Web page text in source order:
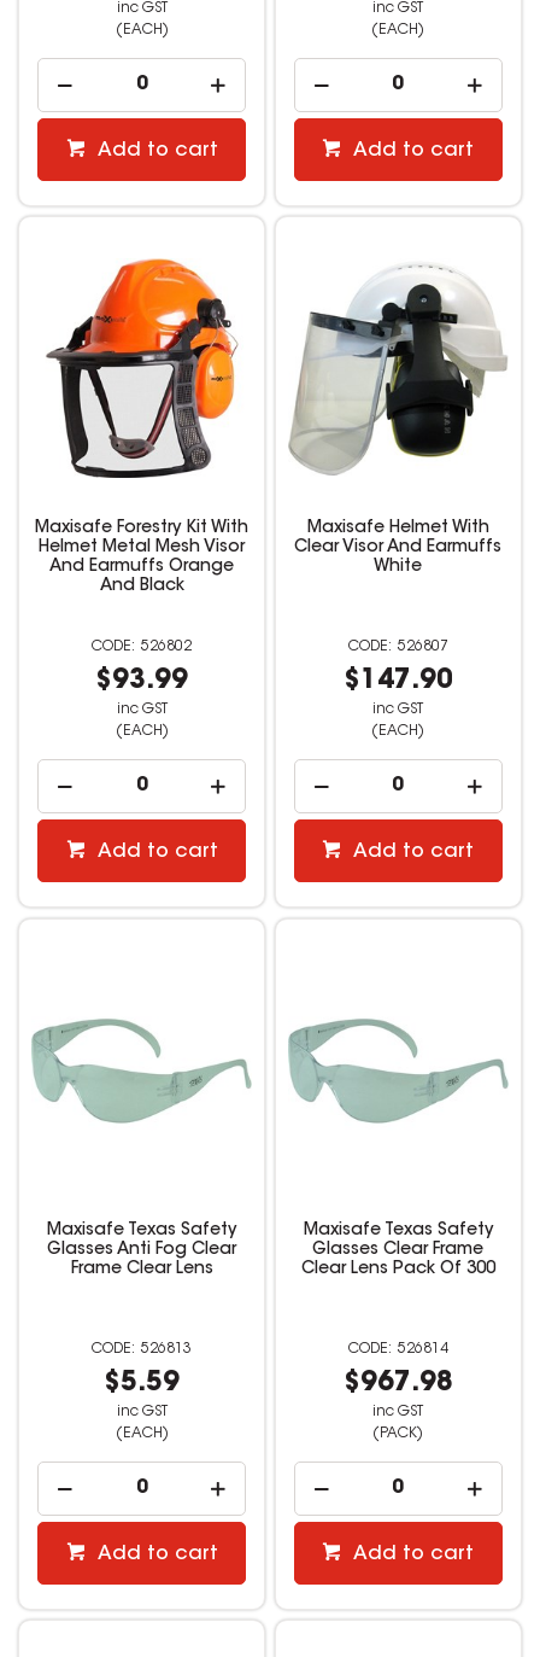
inc GST
(EACH)
Add to cart
inc GST
(EACH)
Add to cart
Maxisafe Forestry Kit With
Helmet Metal Mesh Visor
And Earmuffs Orange
And Black
526802
$93.99
inc GST
(EACH)
Add to cart
Maxisafe Helmet With
Clear Visor And Earmuffs
White
526807
$147.90
inc GST
(EACH)
Add to cart
Maxisafe Texas Safety
Glasses Anti Fog Clear
Frame Clear Lens
526813
$5.59
inc GST
(EACH)
Add to cart
Maxisafe Texas Safety
Glasses Clear Frame
Clear Lens Pack Of 300
526814
$967.98
inc GST
(PACK)
Add to cart